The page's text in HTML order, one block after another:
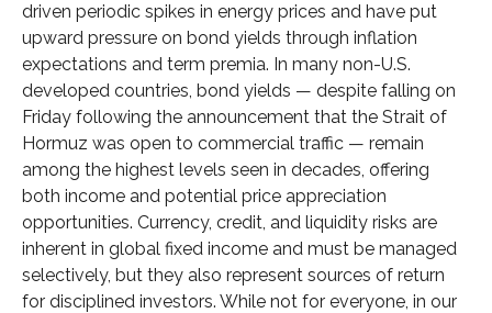
driven periodic spikes in energy prices and have put
upward pressure on bond yields through inflation
expectations and term premia. In many non-U.S.
developed countries, bond yields — despite falling on
Friday following the announcement that the Strait of
Hormuz was open to commercial traffic — remain
among the highest levels seen in decades, offering
both income and potential price appreciation
opportunities. Currency, credit, and liquidity risks are
inherent in global fixed income and must be managed
selectively, but they also represent sources of return
for disciplined investors. While not for everyone, in our